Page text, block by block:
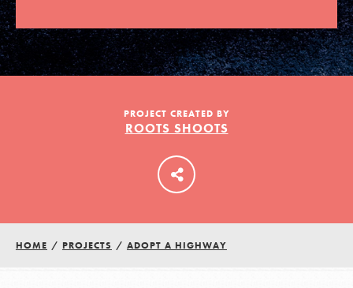
LOG IN
PROJECT CREATED BY
ROOTS SHOOTS
HOME / PROJECTS / ADOPT A HIGHWAY